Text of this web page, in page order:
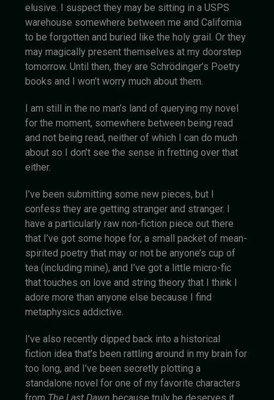
elusive. I suspect they may be sitting in a USPS
warehouse somewhere between me and California
to be forgotten and buried like the holy grail. Or they
may magically present themselves at my doorstep
tomorrow. Until then, they are Schrödinger’s Poetry
books and I won’t worry much about them.
I am still in the no man’s land of querying my novel
for the moment, somewhere between being read
and not being read, neither of which I can do much
about so I don’t see the sense in fretting over that
either.
I’ve been submitting some new pieces, but I
confess they are getting stranger and stranger. I
have a particularly raw non-fiction piece out there
that I’ve got some hope for, a small packet of mean-
spirited poetry that may or not be anyone’s cup of
tea (including mine), and I’ve got a little micro-fic
that touches on love and string theory that I think I
adore more than anyone else because I find
metaphysics addictive.
I’ve also recently dipped back into a historical
fiction idea that’s been rattling around in my brain for
too long, and I’ve been secretly plotting a
standalone novel for one of my favorite characters